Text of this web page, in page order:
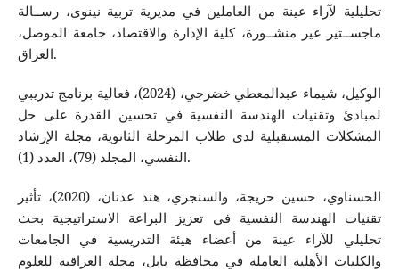
تحليلية لآراء عينة من العاملين في مديرية تربية نينوى، رســالة
ماجســتير غير منشــورة، كلية الإدارة والاقتصاد، جامعة الموصل،
العراق.
الوكيل، شيماء عبدالمعطي خضرجي، (2024)، فعالية برنامج تدريبي
لمبادئ وتقنيات الهندسة النفسية في تحسين القدرة على حل
المشكلات المستقبلية لدى طلاب المرحلة الثانوية، مجلة الإرشاد
النفسي، المجلد (79)، العدد (1).
الحسناوي، حسين حريجة، والسنجري، هند عدنان، (2020)، تأثير
تقنيات الهندسة النفسية في تعزيز البراعة الاستراتيجية بحث
تحليلي للآراء عينة من أعضاء هيئة التدريسية في الجامعات
والكليات الأهلية العاملة في محافظة بابل، مجلة العراقية للعلوم